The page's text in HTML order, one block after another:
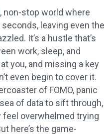
, non-stop world where
leaving even the
It’s a hustle that’s
work, sleep, and
you, and missing a key
even begin to cover it.
of FOMO, panic
of data to sift through,
feel overwhelmed trying
here’s the game-